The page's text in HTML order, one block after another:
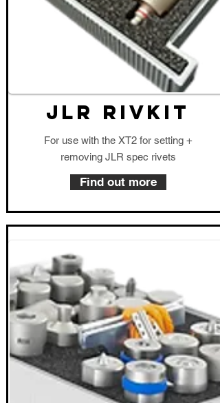
JLR RIVKIT
For use with the XT2 for setting +
removing JLR spec rivets
Find out more